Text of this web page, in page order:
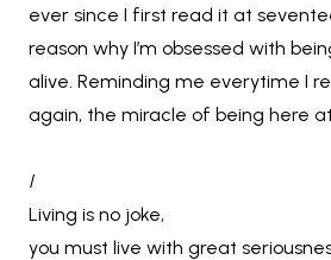
ever since I first read it at
reason why I’m obsessed with
alive. Reminding me everytime I
again, the miracle of being here
I
Living is no joke,
you must live with great